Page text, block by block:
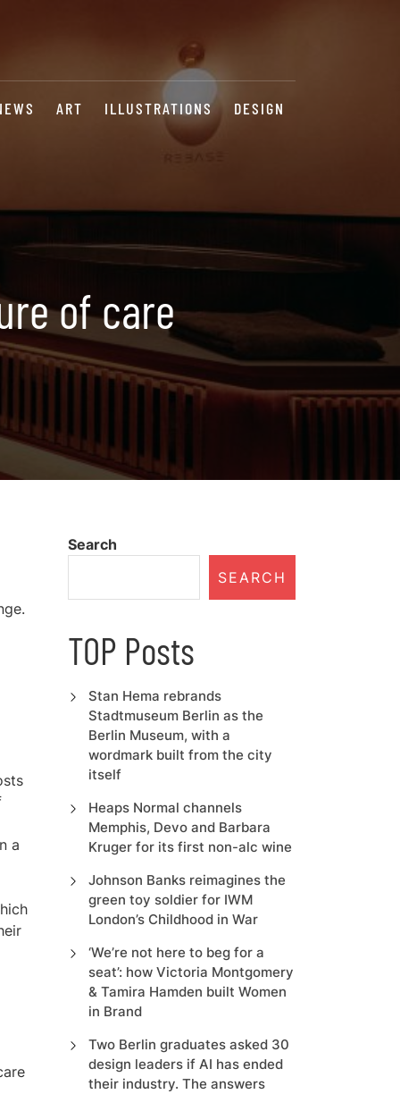
ART ILLUSTRATIONS DESIGN
of care
a
Search
SEARCH
TOP Posts
Stan Hema rebrands
Stadtmuseum Berlin as the
Berlin Museum, with a
wordmark built from the city
itself
Heaps Normal channels
Memphis, Devo and Barbara
Kruger for its first non-alc wine
Johnson Banks reimagines the
green toy soldier for IWM
London’s Childhood in War
‘We’re not here to beg for a
seat’: how Victoria Montgomery
& Tamira Hamden built Women
in Brand
Two Berlin graduates asked 30
design leaders if AI has ended
their industry. The answers